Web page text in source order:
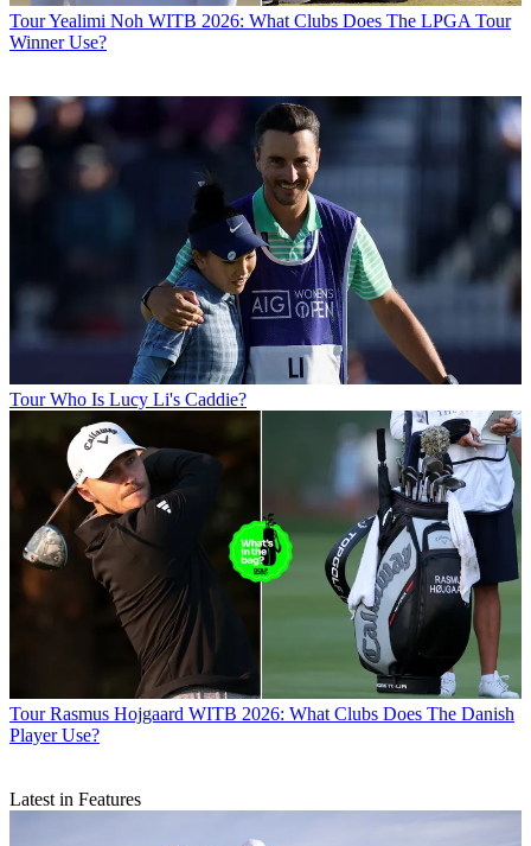
TourYealimi Noh WITB 2026: What Clubs Does The LPGA Tour
Winner Use?
Tour Who Is Lucy Li's Caddie?
Tour Rasmus Hojgaard WITB 2026: What Clubs Does The Danish
Player Use?
Latest in Features